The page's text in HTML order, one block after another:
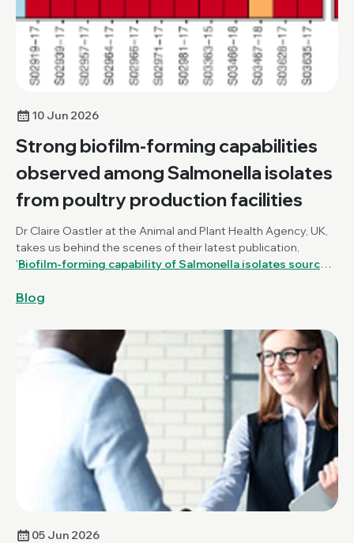
10 Jun 2026
Strong biofilm-forming capabilities
observed among Salmonella isolates
from poultry production facilities
Dr Claire Oastler at the Animal and Plant Health Agency, UK,
takes us behind the scenes of their latest publication,
'Biofilm-forming capability of Salmonella isolates sourced
Britain
Blog
05 Jun 2026